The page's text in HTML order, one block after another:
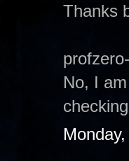
Thanks
profzero-
No, I